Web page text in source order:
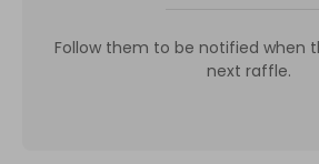
Follow them to be notified when
next raffle.